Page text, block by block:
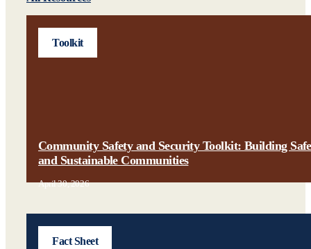
Toolkit
Community Safety and Security Toolkit: Building Safe
and Sustainable Communities
April 30, 2026
Fact Sheet